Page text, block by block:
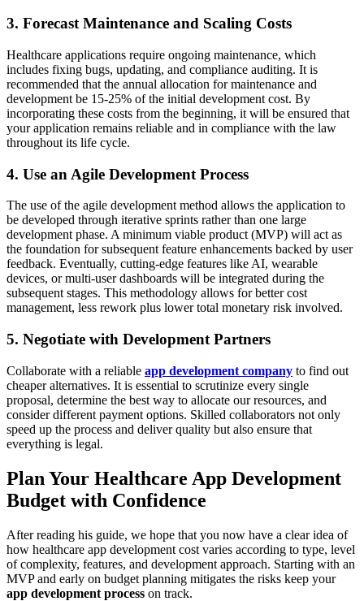
3. Forecast Maintenance and Scaling Costs
Healthcare applications require ongoing maintenance, which
includes fixing bugs, updating, and compliance auditing. It is
recommended that the annual allocation for maintenance and
development be 15-25% of the initial development cost. By
incorporating these costs from the beginning, it will be ensured that
your application remains reliable and in compliance with the law
throughout its life cycle.
4. Use an Agile Development Process
The use of the agile development method allows the application to
be developed through iterative sprints rather than one large
development phase. A minimum viable product (MVP) will act as
the foundation for subsequent feature enhancements backed by user
feedback. Eventually, cutting-edge features like AI, wearable
devices, or multi-user dashboards will be integrated during the
subsequent stages. This methodology allows for better cost
management, less rework plus lower total monetary risk involved.
5. Negotiate with Development Partners
Collaborate with a reliable app development company to find out
cheaper alternatives. It is essential to scrutinize every single
proposal, determine the best way to allocate our resources, and
consider different payment options. Skilled collaborators not only
speed up the process and deliver quality but also ensure that
everything is legal.
Plan Your Healthcare App Development
Budget with Confidence
After reading his guide, we hope that you now have a clear idea of
how healthcare app development cost varies according to type, level
of complexity, features, and development approach. Starting with an
MVP and early on budget planning mitigates the risks keep your
app development process on track.